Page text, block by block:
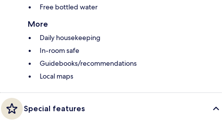
Free bottled water
More
Daily housekeeping
In-room safe
Guidebooks/recommendations
Local maps
Special features